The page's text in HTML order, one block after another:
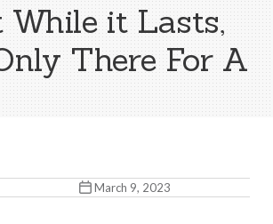
While it Lasts,
There For A
March 9, 2023